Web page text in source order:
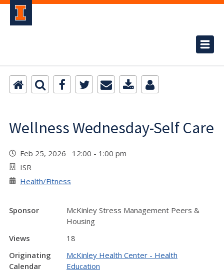
Wellness Wednesday-Self Care
Feb 25, 2026 12:00 - 1:00 pm
ISR
Health/Fitness
Sponsor
McKinley Stress Management Peers &
Housing
Views
18
Originating
Calendar
McKinley Health Center - Health
Education